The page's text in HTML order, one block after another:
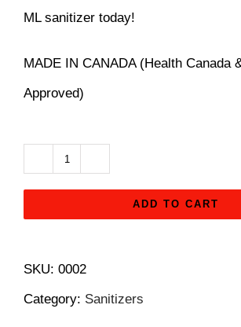
ML sanitizer today!
MADE IN CANADA (Health Canada
Approved)
Hand
500
ADD TO CART
SKU: 0002
Category: Sanitizers